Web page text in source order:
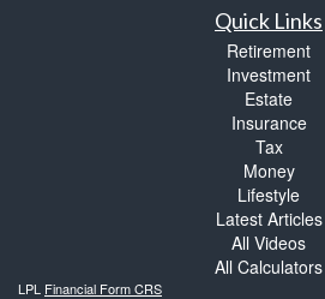
Quick Links
Retirement
Investment
Estate
Insurance
Tax
Money
Lifestyle
Latest Articles
All Videos
All Calculators
LPL Financial Form CRS